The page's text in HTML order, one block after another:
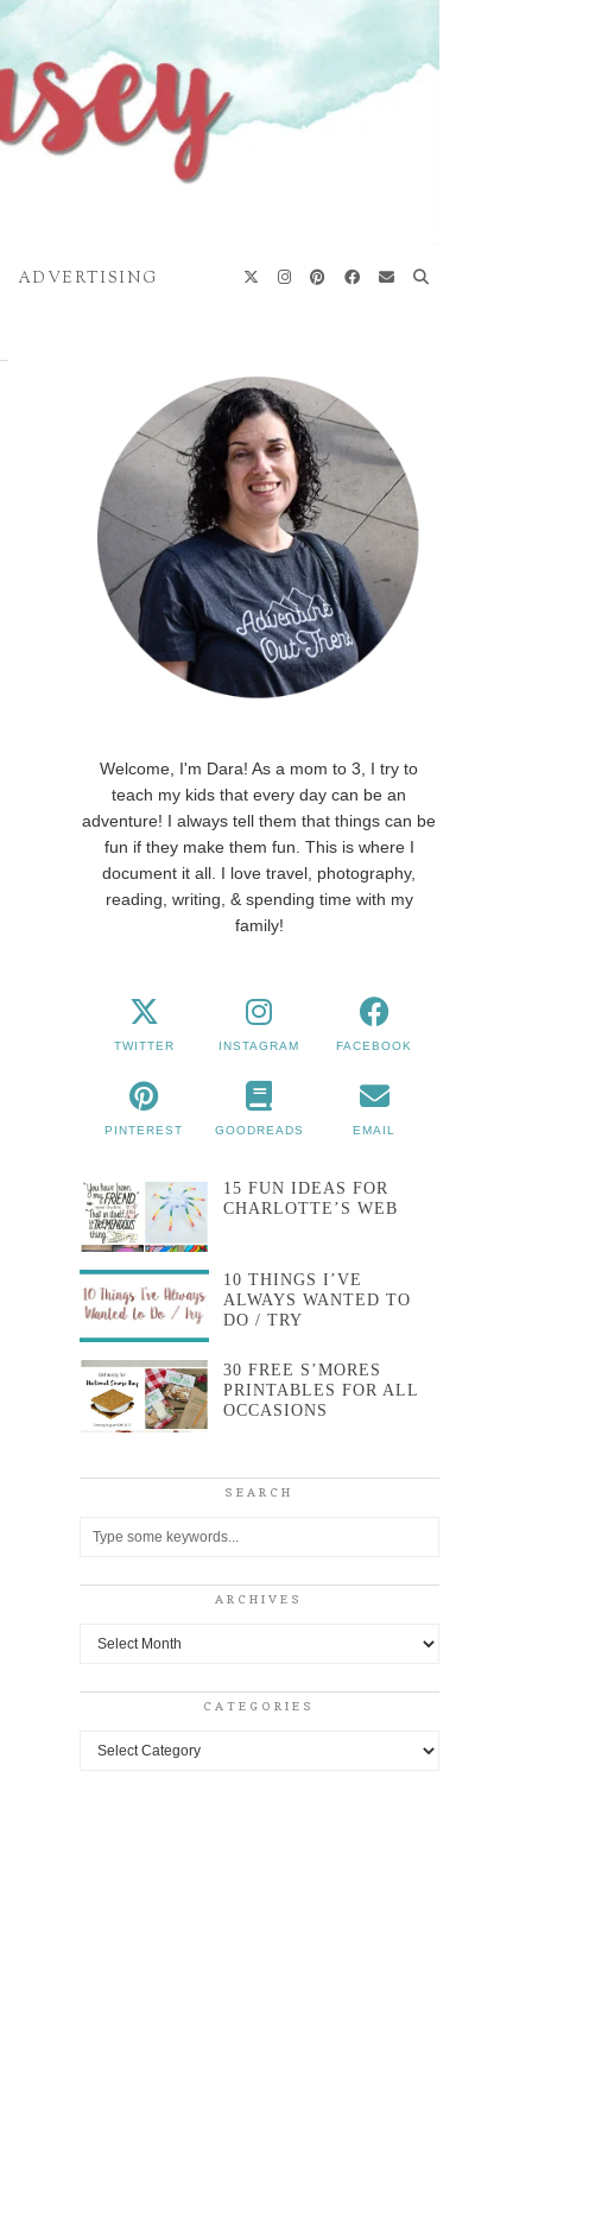
ADVERTISING
Welcome, I'm Dara! As a mom to 3, I try to
teach my kids that every day can be an
adventure! I always tell them that things can be
fun if they make them fun. This is where I
document it all. I love travel, photography,
reading, writing, & spending time with my
family!
TWITTER INSTAGRAM FACEBOOK
PINTEREST GOODREADS EMAIL
15 FUN IDEAS FOR
CHARLOTTE’S WEB
10 THINGS I’VE
ALWAYS WANTED TO
DO / TRY
30 FREE S’MORES
PRINTABLES FOR ALL
OCCASIONS
SEARCH
ARCHIVES
Archives
CATEGORIES
Categories